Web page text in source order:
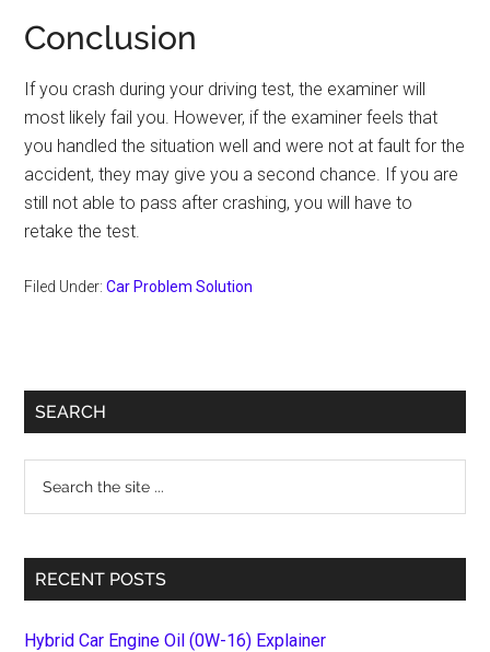
Conclusion
If you crash during your driving test, the examiner will
most likely fail you. However, if the examiner feels that
you handled the situation well and were not at fault for the
accident, they may give you a second chance. If you are
still not able to pass after crashing, you will have to
retake the test.
Filed Under:Car Problem Solution
Primary
SEARCH
...
RECENT POSTS
Hybrid Car Engine Oil (0W-16) Explainer